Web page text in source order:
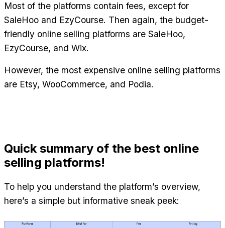
Most of the platforms contain fees, except for
SaleHoo and EzyCourse. Then again, the budget-
friendly online selling platforms are SaleHoo,
EzyCourse, and Wix.
However, the most expensive online selling platforms
are Etsy, WooCommerce, and Podia.
Quick summary of the best online
selling platforms!
To help you understand the platform’s overview,
here’s a simple but informative sneak peek: